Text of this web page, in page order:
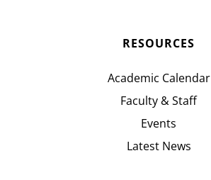
RESOURCES
Academic Calendar
Faculty & Staff
Events
Latest News